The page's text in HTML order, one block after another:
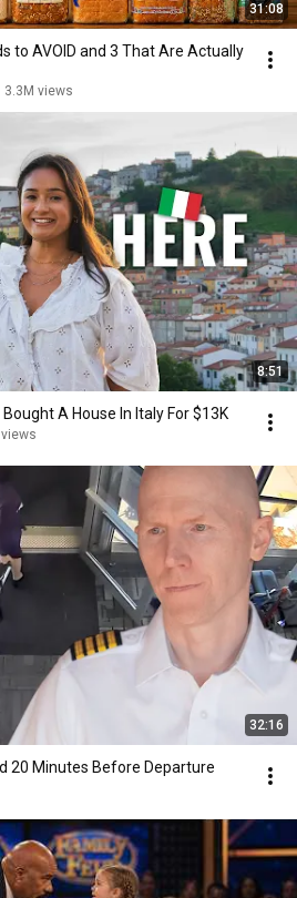
31:08
to AVOID and 3 That Are Actually
3.3M views
8:51
Bought A House In Italy For $13K
32:16
20 Minutes Before Departure